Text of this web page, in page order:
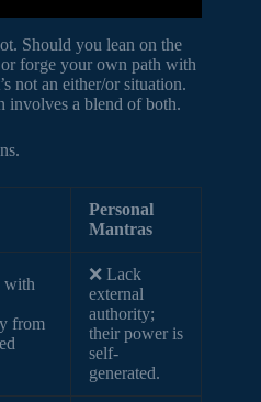
Should you lean on the
forge your own path with
not an either/or situation.
involves a blend of both.
Personal
Mantras
with
from
❌ Lack
external
authority;
their power is
self-
generated.